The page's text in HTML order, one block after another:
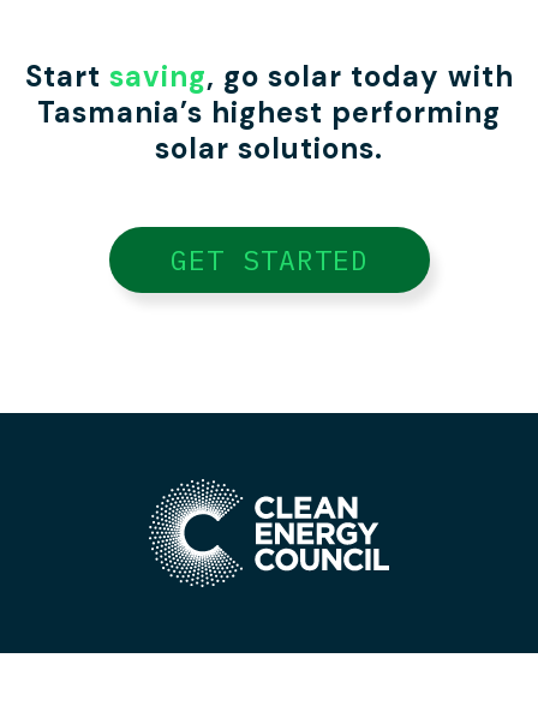
Start saving, go solar today with
Tasmania’s highest performing
solar solutions.
GET STARTED